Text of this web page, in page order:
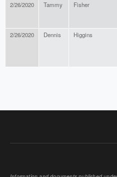
2/26/2020 Tammy Fisher
2/26/2020 Dennis Higgins